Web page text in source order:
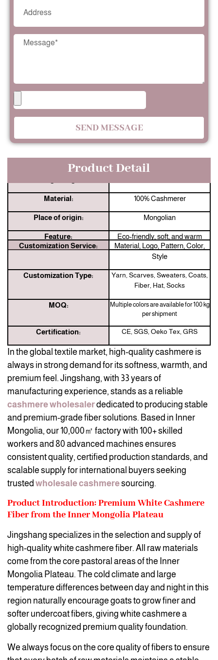
SEND MESSAGE
Product Detail
Material: 100% Cashmerer
Place of origin: Mongolian
Feature:
Eco-friendly, soft, and warm
Customization Service:
Material, Logo, Pattern, Color,
Style
Customization Type:
Yarn, Scarves, Sweaters, Coats,
Fiber, Hat, Socks
MOQ:
Multiple colors are available for 100 kg
per shipment
Certification: CE, SGS, Oeko Tex, GRS
In the global textile market, high-quality cashmere is
always in strong demand for its softness, warmth, and
premium feel. Jingshang, with 33 years of
manufacturing experience, stands as a reliable
cashmere wholesalerdedicated to producing stable
and premium-grade fiber solutions. Based in Inner
Mongolia, our 10,000㎡ factory with 100+ skilled
workers and 80 advanced machines ensures
consistent quality, certified production standards, and
scalable supply for international buyers seeking
trusted wholesale cashmeresourcing.
Product Introduction: Premium White Cashmere
Fiber from the Inner Mongolia Plateau
Jingshang specializes in the selection and supply of
high-quality white cashmere fiber. All raw materials
come from the core pastoral areas of the Inner
Mongolia Plateau. The cold climate and large
temperature differences between day and night in this
region naturally encourage goats to grow finer and
softer undercoat fibers, giving white cashmere a
globally recognized premium quality foundation.
We always focus on the core quality of fibers to ensure